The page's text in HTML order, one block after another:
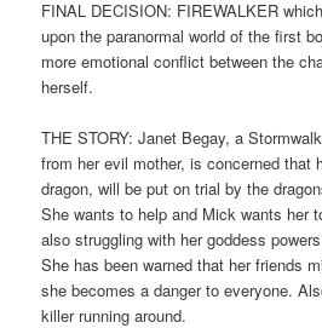
FINAL DECISION: FIREWALKER
upon the paranormal world of the first
more emotional conflict between the
herself.
THE STORY: Janet Begay, a
from her evil mother, is concerned that
dragon, will be put on trial by the
She wants to help and Mick wants her
also struggling with her goddess
She has been warned that her friends
she becomes a danger to everyone.
killer running around.